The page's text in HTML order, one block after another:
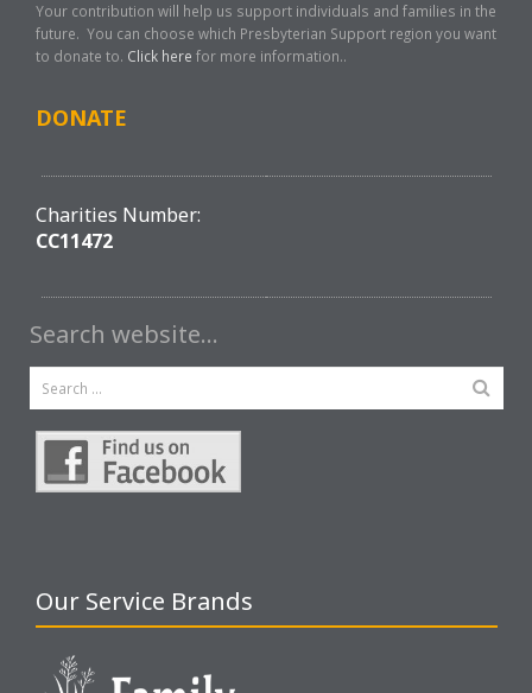
Your contribution will help us support individuals and families in the
future. You can choose which Presbyterian Support region you want
to donate to. Click here for more information..
DONATE
Charities Number:
CC11472
Search website…
Our Service Brands